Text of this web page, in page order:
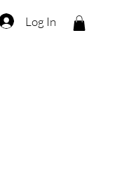
Log In